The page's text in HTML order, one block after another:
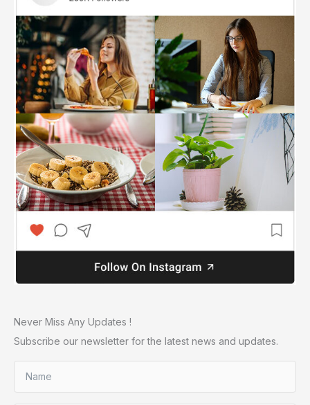
Never Miss Any Updates !
Subscribe our newsletter for the latest news and updates.